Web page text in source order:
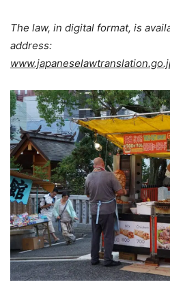
The law, in digital format, is
address: